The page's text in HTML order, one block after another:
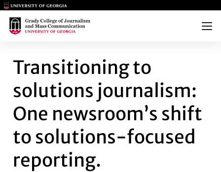
Main Logo
Main Logo
Menu
TRANSITIONING TO
Transitioning to
solutions journalism:
One newsroom’s shift
to solutions-focused
reporting.